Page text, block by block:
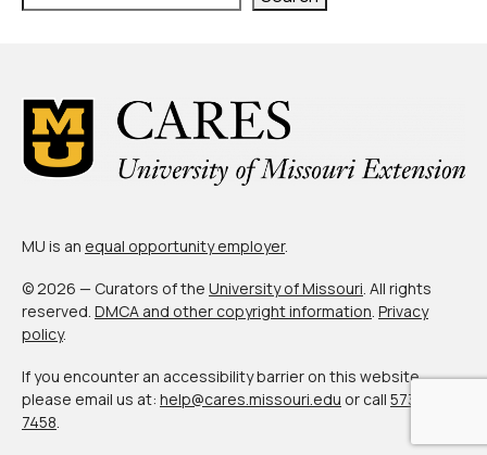
Create an Interactive Index Report
What’s New
Programs + Strategies
Deep Dives + Insights
Who Are My Peer Counties?
St. Louis ZIP Dashboard
Civic Muscle Food Systems Report
Civic Muscle Toolkit
MU is an equal opportunity employer.
© 2026 — Curators of the University of Missouri. All rights
reserved. DMCA and other copyright information. Privacy
policy.
If you encounter an accessibility barrier on this website,
please email us at: help@cares.missouri.edu or call 573-882-
7458.